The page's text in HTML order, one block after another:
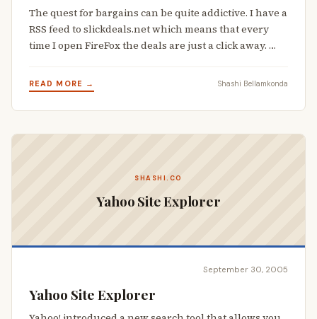
The quest for bargains can be quite addictive. I have a
RSS feed to slickdeals.net which means that every
time I open FireFox the deals are just a click away. …
READ MORE → Shashi Bellamkonda
SHASHI.CO
Yahoo Site Explorer
September 30, 2005
Yahoo Site Explorer